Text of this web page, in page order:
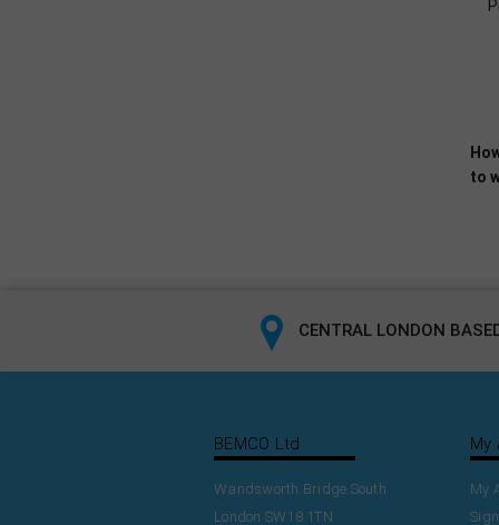
to
CENTRAL LONDON
BEMCO Ltd
Wandsworth Bridge South
London SW18 1TN
My
My